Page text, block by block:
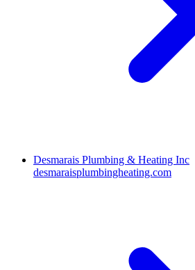
Desmarais Plumbing & Heating Inc
desmaraisplumbingheating.com